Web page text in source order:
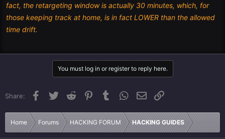
fact, the retargeting window is actually 30 minutes, which, for
those keeping track at home, is in fact LOWER than the allowed
time drift.
You must log in or register to reply here.
Share: Facebook
Twitter Reddit PinterestTumblr WhatsApp
Email
Home Forums HACKING FORUM HACKING GUIDES